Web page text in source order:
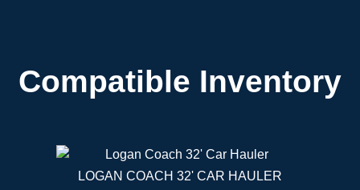
Compatible Inventory
LOGAN COACH 32' CAR HAULER